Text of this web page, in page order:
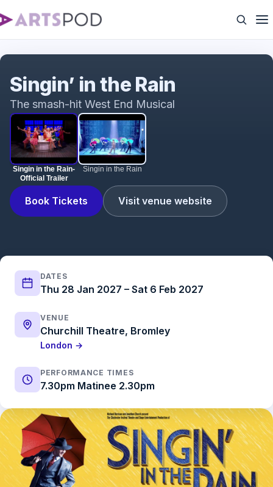
Singin in the Rain-
Official Trailer
Singin in the Rain
Book Tickets Visit venue website
Singin’ in the Rain
The smash-hit West End Musical
DATES
Thu 28 Jan 2027 – Sat 6 Feb 2027
VENUE
Churchill Theatre, Bromley
London →
PERFORMANCE TIMES
7.30pm Matinee 2.30pm